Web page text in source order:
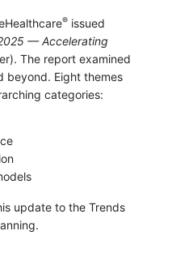
® issued
— Accelerating
The report examined
beyond. Eight themes
categories:
update to the Trends